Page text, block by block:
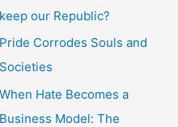
keep our Republic?
Pride Corrodes Souls and
Societies
When Hate Becomes a
Business Model: The